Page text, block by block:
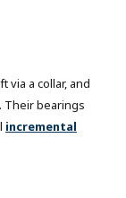
via a collar, and
Their bearings
incremental